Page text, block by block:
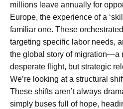
millions leave annually for
Europe, the experience of a
familiar one. These
targeting specific labor needs,
the global story of migration—a
desperate flight, but strategic
We’re looking at a structural
These shifts aren’t always
simply buses full of hope,